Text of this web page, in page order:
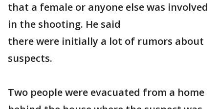
that a female or anyone else was involved
in the shooting. He said
there were initially a lot of rumors about
suspects.
Two people were evacuated from a home